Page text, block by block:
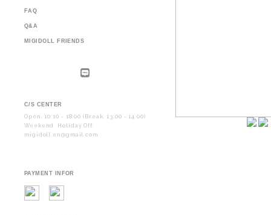
FAQ
Q&A
MIGIDOLL FRIENDS
C/S CENTER
Open. 10:10 - 18:00 (Break. 13:00 - 14:00)
Weekend. Holiday Off.
migidoll.en@gmail.com
PAYMENT INFOR